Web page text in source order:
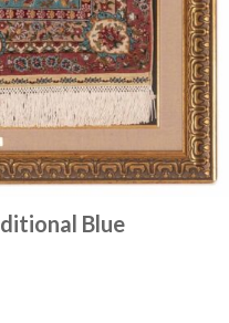
Blue